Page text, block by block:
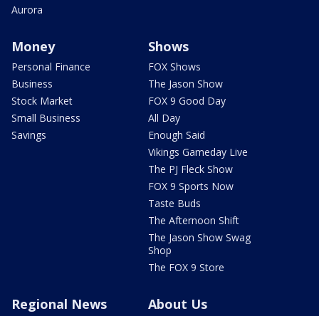
Aurora
Money
Personal Finance
Business
Stock Market
Small Business
Savings
Shows
FOX Shows
The Jason Show
FOX 9 Good Day
All Day
Enough Said
Vikings Gameday Live
The PJ Fleck Show
FOX 9 Sports Now
Taste Buds
The Afternoon Shift
The Jason Show Swag
Shop
The FOX 9 Store
Regional News About Us